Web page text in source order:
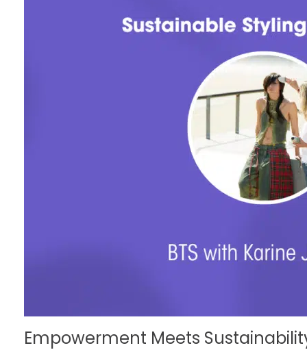
Empowerment Meets